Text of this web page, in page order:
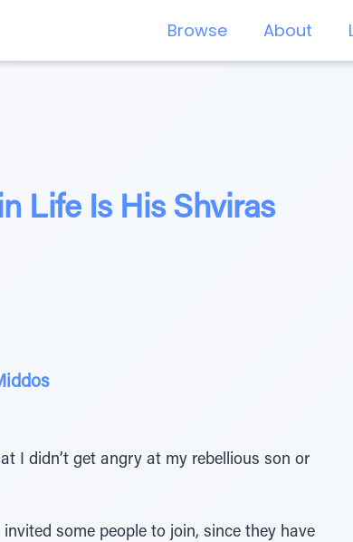
Browse About
Life Is His Shviras
I didn’t get angry at my rebellious son or
some people to join, since they have